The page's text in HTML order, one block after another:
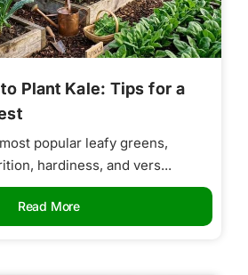
Plant Kale: Tips for a
popular leafy greens,
hardiness, and vers...
Read More